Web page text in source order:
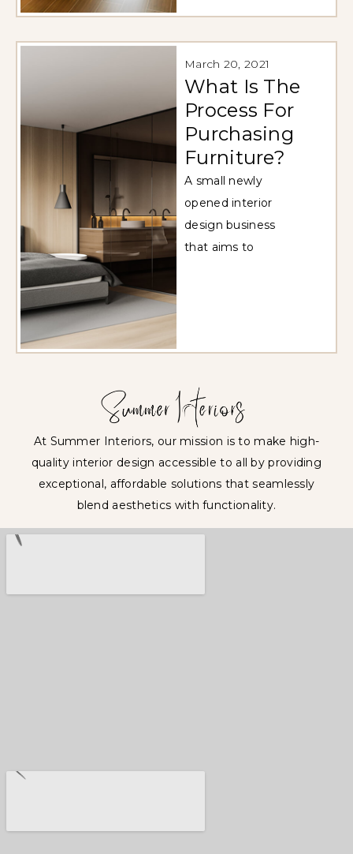
March 20, 2021
What Is The
Process For
Purchasing
Furniture?
A small newly
opened interior
design business
that aims to
At Summer Interiors, our mission is to make high-
quality interior design accessible to all by providing
exceptional, affordable solutions that seamlessly
blend aesthetics with functionality.